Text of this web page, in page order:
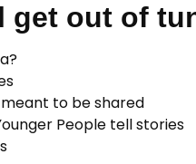
get out of
to be shared
People tell stories